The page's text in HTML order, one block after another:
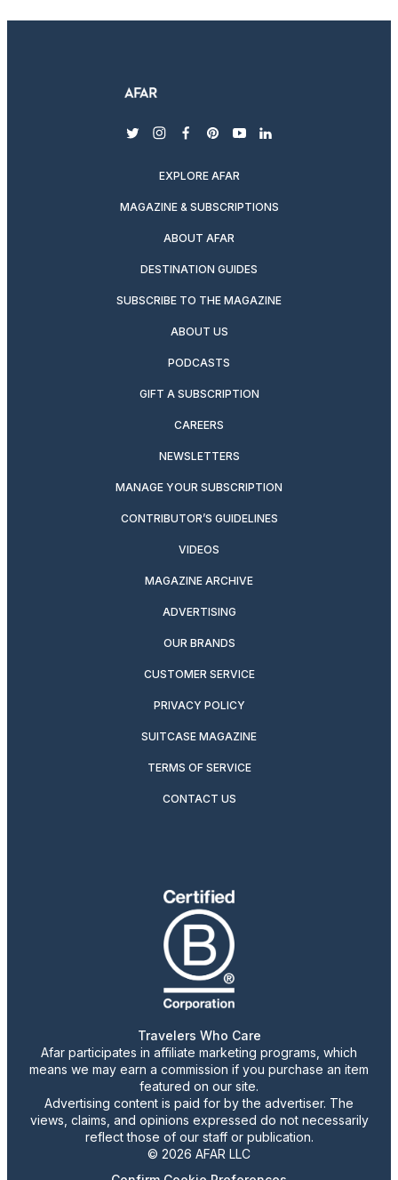
twitterinstagram
facebook
pinterest
youtubelinkedin
EXPLORE AFAR
MAGAZINE & SUBSCRIPTIONS
ABOUT AFAR
DESTINATION GUIDES
SUBSCRIBE TO THE MAGAZINE
ABOUT US
PODCASTS
GIFT A SUBSCRIPTION
CAREERS
NEWSLETTERS
MANAGE YOUR SUBSCRIPTION
CONTRIBUTOR’S GUIDELINES
VIDEOS
MAGAZINE ARCHIVE
ADVERTISING
OUR BRANDS
CUSTOMER SERVICE
PRIVACY POLICY
SUITCASE MAGAZINE
TERMS OF SERVICE
CONTACT US
Travelers Who Care
Afar participates in affiliate marketing programs, which
means we may earn a commission if you purchase an item
featured on our site.
Advertising content is paid for by the advertiser. The
views, claims, and opinions expressed do not necessarily
reflect those of our staff or publication.
© 2026 AFAR LLC